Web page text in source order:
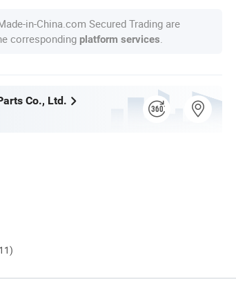
in-China.com Secured Trading are
corresponding platform services
Co., Ltd.